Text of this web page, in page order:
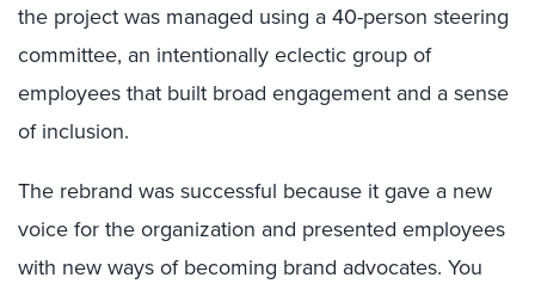
the project was managed using a 40-person steering
committee, an intentionally eclectic group of
employees that built broad engagement and a sense
of inclusion.
The rebrand was successful because it gave a new
voice for the organization and presented employees
with new ways of becoming brand advocates. You